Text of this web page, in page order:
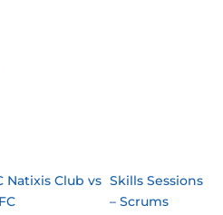
Natixis Club vs Skills Sessions
– Scrums